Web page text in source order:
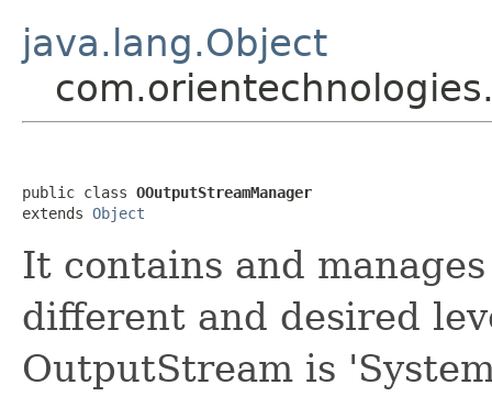
java.lang.Object
public class OOutputStreamManager
extends Object
It contains and
different and desired
OutputStream is